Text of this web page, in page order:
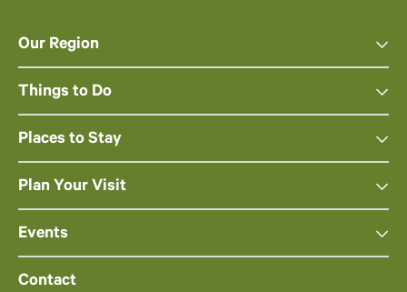
Our Region
Things to Do
Places to Stay
Plan Your Visit
Events
Contact